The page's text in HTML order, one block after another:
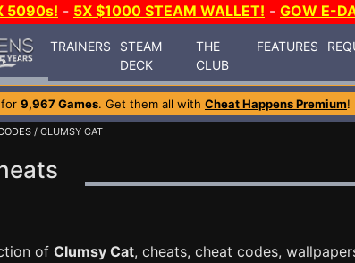
5090s! - 5X $1000 STEAM WALLET! - GOW E-
TRAINERS
STEAM
DECK
THE
CLUB
FEATURES
9,967 Games. Get them all with Cheat Happens Premium!
/ CLUMSY CAT
of Clumsy Cat, cheats, cheat codes,